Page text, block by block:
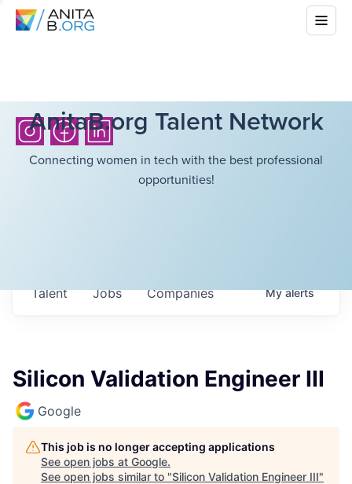
AnitaB.org Talent Network
Connecting women in tech with the best professional
opportunities!
Jobs Companies
Talent Myalerts
Silicon Validation Engineer III
Google
This job is no longer accepting applications
See open jobs at Google.
See open jobs similar to "Silicon Validation Engineer III"